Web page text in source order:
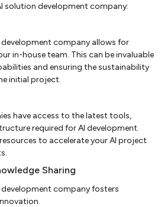
solution development company:
company allows for
in-house team. This can be invaluable
and ensuring the sustainability
initial project.
have access to the latest tools,
required for AI development.
to accelerate your AI project
Sharing
company fosters